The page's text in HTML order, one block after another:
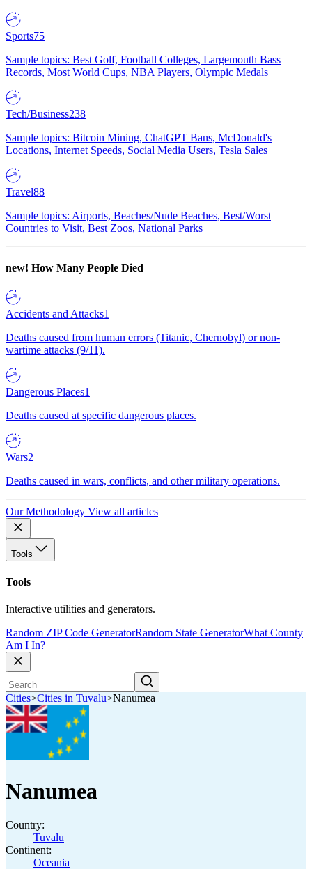
Sports75
Sample topics: Best Golf, Football Colleges, Largemouth Bass
Records, Most World Cups, NBA Players, Olympic Medals
Tech/Business238
Sample topics: Bitcoin Mining, ChatGPT Bans, McDonald's
Locations, Internet Speeds, Social Media Users, Tesla Sales
Travel88
Sample topics: Airports, Beaches/Nude Beaches, Best/Worst
Countries to Visit, Best Zoos, National Parks
new! How Many People Died
Accidents and Attacks1
Deaths caused from human errors (Titanic, Chernobyl) or non-
wartime attacks (9/11).
Dangerous Places1
Deaths caused at specific dangerous places.
Wars2
Deaths caused in wars, conflicts, and other military operations.
Our Methodology View all articles
Tools
Tools
Interactive utilities and generators.
Random ZIP Code GeneratorRandom State GeneratorWhat County
Am I In?
Cities>Cities in Tuvalu>Nanumea
Nanumea
Country:
Tuvalu
Continent:
Oceania